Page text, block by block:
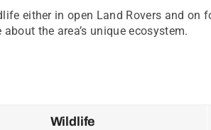
either in open Land Rovers and on
the area’s unique ecosystem.
Wildlife